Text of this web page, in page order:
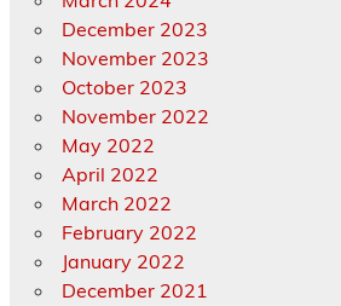
December 2023
November 2023
October 2023
November 2022
May 2022
April 2022
March 2022
February 2022
January 2022
December 2021